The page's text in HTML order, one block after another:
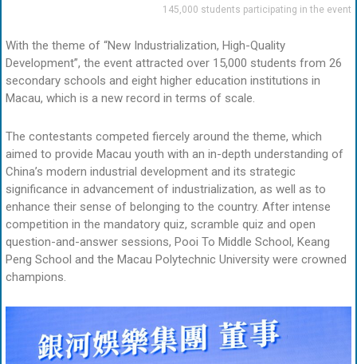
145,000 students participating in the event
With the theme of “New Industrialization, High-Quality
Development”, the event attracted over 15,000 students from 26
secondary schools and eight higher education institutions in
Macau, which is a new record in terms of scale.
The contestants competed fiercely around the theme, which
aimed to provide Macau youth with an in-depth understanding of
China’s modern industrial development and its strategic
significance in advancement of industrialization, as well as to
enhance their sense of belonging to the country. After intense
competition in the mandatory quiz, scramble quiz and open
question-and-answer sessions, Pooi To Middle School, Keang
Peng School and the Macau Polytechnic University were crowned
champions.